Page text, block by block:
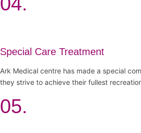
Special Care Treatment
Ark Medical centre has made a special
they strive to achieve their fullest
05.